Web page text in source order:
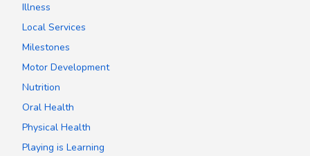
Illness
Local Services
Milestones
Motor Development
Nutrition
Oral Health
Physical Health
Playing is Learning